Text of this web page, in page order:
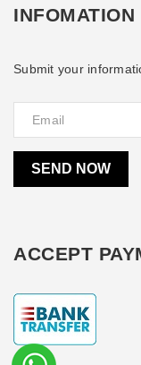
INFOMATION
Submit your
SEND NOW
ACCEPT